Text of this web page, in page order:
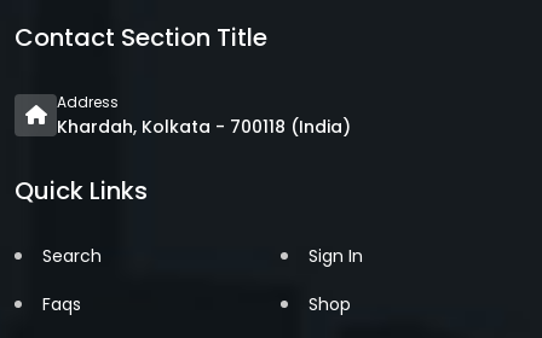
Contact Section Title
Address
Khardah, Kolkata - 700118 (India)
Quick Links
Search
Faqs
Sign In
Shop